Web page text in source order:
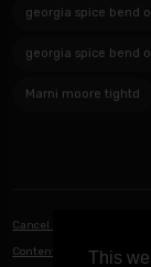
This
georgia spice bend
georgia spice bend
Marni moore tightd
Cancel Notifications
Content Removal / DMCA